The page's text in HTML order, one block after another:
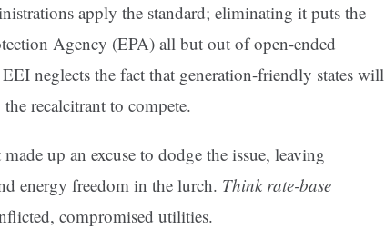
apply the standard; eliminating it puts the
Agency (EPA) all but out of open-ended
neglects the fact that generation-friendly states will
recalcitrant to compete.
up an excuse to dodge the issue, leaving
energy freedom in the lurch. Think rate-base
compromised utilities.